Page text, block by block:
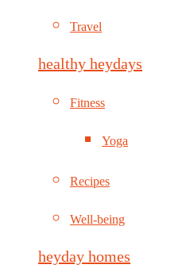
Travel
healthy heydays
Fitness
Yoga
Recipes
Well-being
heyday homes